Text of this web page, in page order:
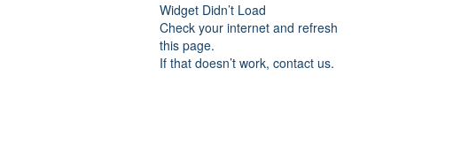
Widget Didn’t Load
Check your internet and refresh
this page.
If that doesn’t work, contact us.